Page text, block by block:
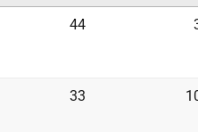
44
33